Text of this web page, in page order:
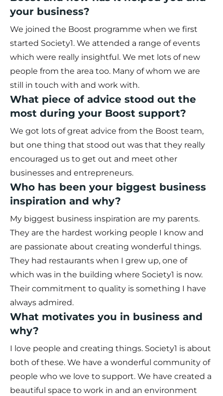
your business?
We joined the Boost programme when we first
started Society1. We attended a range of events
which were really insightful. We met lots of new
people from the area too. Many of whom we are
still in touch with and work with.
What piece of advice stood out the
most during your Boost support?
We got lots of great advice from the Boost team,
but one thing that stood out was that they really
encouraged us to get out and meet other
businesses and entrepreneurs.
Who has been your biggest business
inspiration and why?
My biggest business inspiration are my parents.
They are the hardest working people I know and
are passionate about creating wonderful things.
They had restaurants when I grew up, one of
which was in the building where Society1 is now.
Their commitment to quality is something I have
always admired.
What motivates you in business and
why?
I love people and creating things. Society1 is about
both of these. We have a wonderful community of
people who we love to support. We have created a
beautiful space to work in and an environment